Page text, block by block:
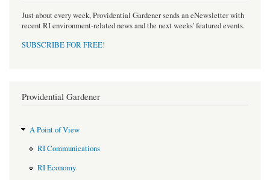
Just about every week, Providential Gardener sends an eNewsletter with
recent RI environment-related news and the next weeks' featured events.
SUBSCRIBE FOR FREE!
Providential Gardener
A Point of View
RI Communications
RI Economy